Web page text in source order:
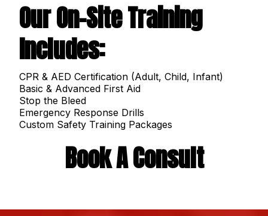
Our On-Site Training
Includes:
CPR & AED Certification (Adult, Child, Infant)
Basic & Advanced First Aid
Stop the Bleed
Emergency Response Drills
Custom Safety Training Packages
Book A Consult